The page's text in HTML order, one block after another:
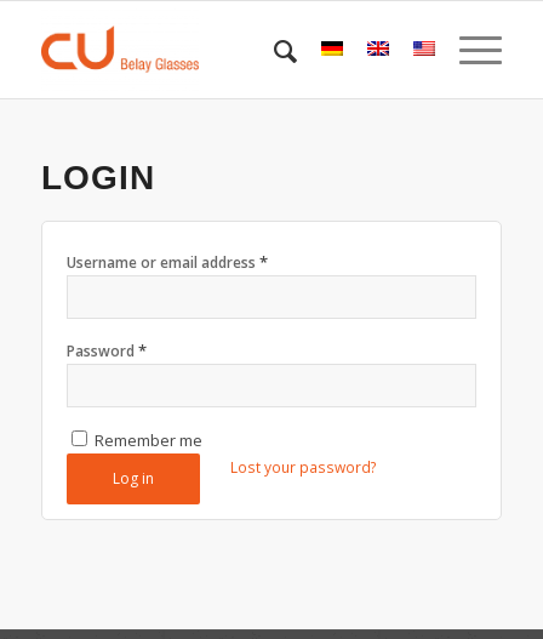
LOGIN
Username or email address *
Password *
Remember me
Log in
Lost your password?